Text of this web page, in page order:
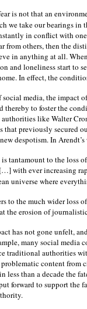
is not that an
we take our bearings
in conflict with
from others, then the
in anything at all.
and loneliness start to
In effect, the
media, the impact
thereby to foster the
like Walter
that previously secured
despotism. In Arendt’s
tantamount to the loss
with ever increasing
universe where
to the much wider loss
the erosion of
has not gone unfelt,
many social
traditional authorities
content from
less than a decade the
forward to support the